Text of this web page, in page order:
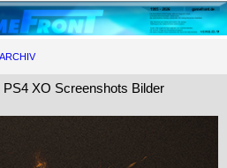
XO Screenshots Bilder